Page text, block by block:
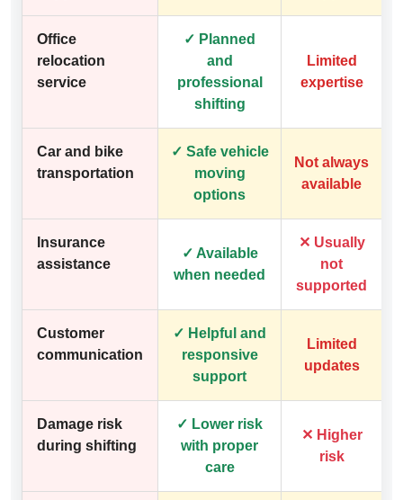
Office
relocation
service
✓ Planned
and
professional
shifting
Limited
expertise
Car and bike
transportation
✓ Safe vehicle
moving
options
Not always
available
Insurance
assistance
✓ Available
when needed
✕ Usually
not
supported
Customer
communication
✓ Helpful and
responsive
support
Limited
updates
Damage risk
during shifting
✓ Lower risk
with proper
care
✕ Higher
risk